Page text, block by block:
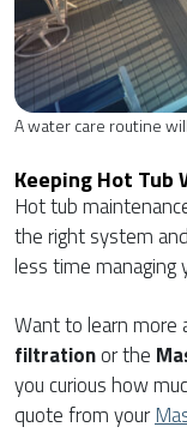
A water care routine
Keeping Hot Tub
Hot tub
the right system
less time managing
Want to learn more
filtrationor the
you curious how
quote from your